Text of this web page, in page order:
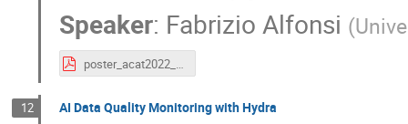
Speaker: Fabrizio Alfonsi (
poster_acat2022_fabrizio_alfonsi_pre_20221015.pdf
12 AI Data Quality Monitoring with Hydra